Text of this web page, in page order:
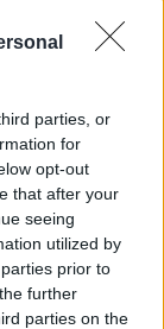
parties, or
for
opt-out
that after your
seeing
utilized by
prior to
further
parties on the